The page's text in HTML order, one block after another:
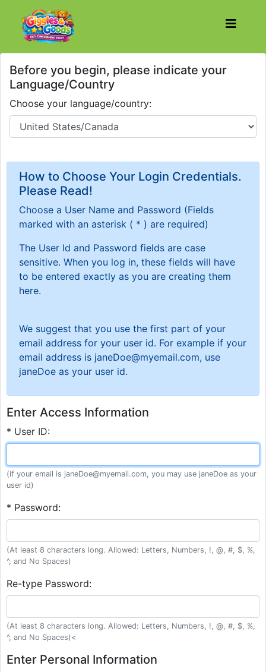
Before you begin, please indicate your
Language/Country
Choose your language/country:
How to Choose Your Login Credentials.
Please Read!
Choose a User Name and Password (Fields
marked with an asterisk ( * ) are required)
The User Id and Password fields are case
sensitive. When you log in, these fields will have
to be entered exactly as you are creating them
here.
We suggest that you use the first part of your
email address for your user id. For example if your
email address is janeDoe@myemail.com, use
janeDoe as your user id.
Enter Access Information
* User ID:
(if your email is janeDoe@myemail.com, you may use janeDoe as your
user id)
* Password:
(At least 8 characters long. Allowed: Letters, Numbers, !, @, #, $, %,
^, and No Spaces)
Re-type Password:
(At least 8 characters long. Allowed: Letters, Numbers, !, @, #, $, %,
^, and No Spaces)<
Enter Personal Information